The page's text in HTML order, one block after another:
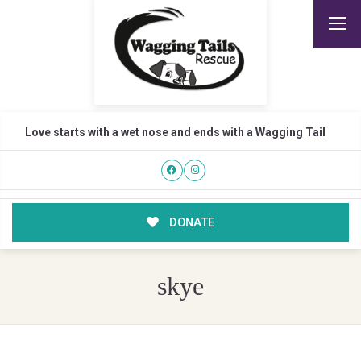
Love starts with a wet nose and ends with a Wagging Tail
DONATE
skye